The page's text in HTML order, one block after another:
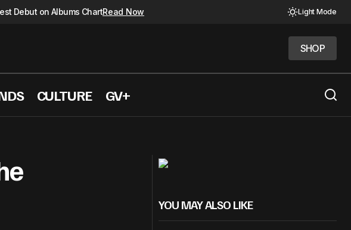
Debut on Albums ChartRead Now Light Mode
SHOP
CULTURE GV+
YOU MAY ALSO LIKE